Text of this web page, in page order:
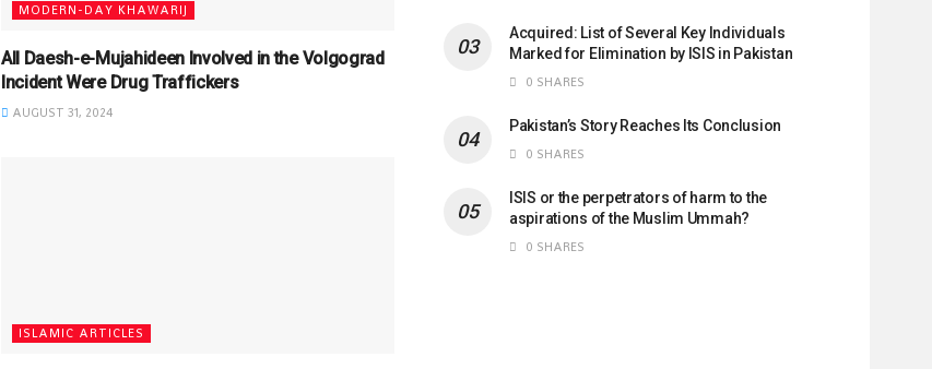
MODERN-DAY KHAWARIJ
All Daesh-e-Mujahideen Involved in the Volgograd
Incident Were Drug Traffickers
AUGUST 31, 2024
ISLAMIC ARTICLES
Acquired: List of Several Key Individuals
Marked for Elimination by ISIS in Pakistan
0 SHARES
Pakistan’s Story Reaches Its Conclusion
0 SHARES
ISIS or the perpetrators of harm to the
aspirations of the Muslim Ummah?
0 SHARES